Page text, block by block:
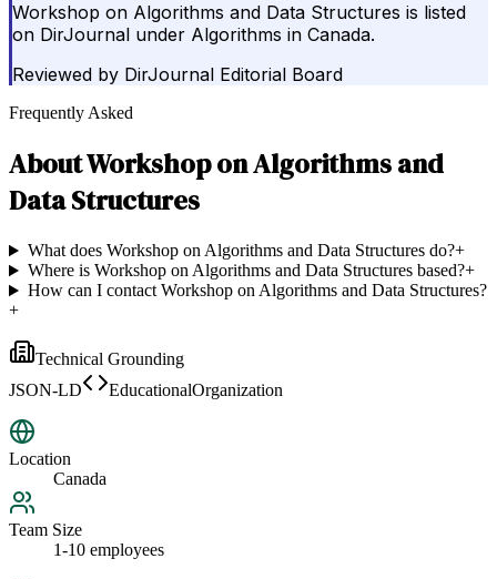
Workshop on Algorithms and Data Structures is listed
on DirJournal under Algorithms in Canada.
Reviewed by DirJournal Editorial Board
Frequently Asked
AboutWorkshop on Algorithms and
Data Structures
What does Workshop on Algorithms and Data Structures do?+
Where is Workshop on Algorithms and Data Structures based?+
How can I contact Workshop on Algorithms and Data Structures?
+
Technical Grounding
JSON-LD
EducationalOrganization
Location
Canada
Team Size
1-10 employees